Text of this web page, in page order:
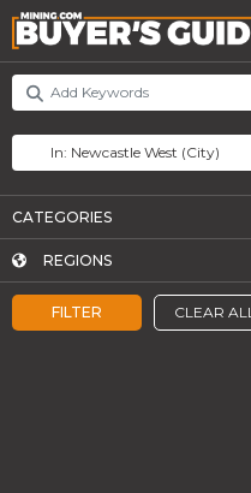
FILTER CLEAR ALL
CATEGORIES
REGIONS